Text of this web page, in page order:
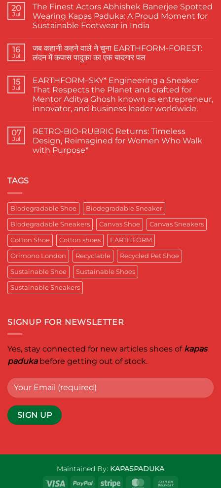
20
Jul
The Finest Actors Abhishek Banerjee Spotted
Wearing Kapas Paduka: A Proud Moment for
Sustainable Footwear in India
on
The
Finest
Banerjee
Spotted
Wearing
Kapas
Paduka:
A
for
Sustainable
Footwear
in
16
Jul
जब कहानी कहने वाले ने चुना EARTHFORM-FOREST:
लंदन में कपास पादुका का एक यादगार पल
on
जब
कहानी
कहने
वाले
ने
FOREST:
लंदन
में
कपास
15
Jul
EARTHFORM–SKY* Engineering a Sneaker
That Respects the Planet and crafted for
Mentor Aditya Ghosh known as entrepreneur,
innovator, and business leader worldwide.
on
EARTHFORM–
SKY*
Engineering
crafted
for
Mentor
Aditya
Ghosh
known
as
entrepreneur,
innovator,
and
business
leader
worldwide.
07
Jul
RETRO-BIO-RUBRIC Returns: Timeless
Design, Reimagined for Women Who Walk
with Purpose*
Design,
Reimagined
for
Women
Who
Walk
with
Purpose*
TAGS
Biodegradable Shoe Biodegradable Sneaker
Biodegradable Sneakers Canvas Shoe Canvas Sneakers
Cotton Shoe Cotton shoes EARTHFORM
Orimono London Recyclable Recycled Pet Shoe
Sustainable Shoe Sustainable Shoes
Sustainable Sneakers
SIGNUP FOR NEWSLETTER
Yes, stay connected for new articles shoes of kapas
padukabefore getting out of stock.
Maintained By: KAPASPADUKA
Visa
PayPal Stripe MasterCard